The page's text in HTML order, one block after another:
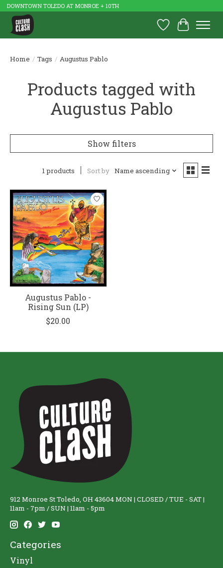
DOWNTOWN TOLEDO AT MONROE + 10TH
Wish List
Cart
Home / Tags / Augustus Pablo
Products tagged with
Augustus Pablo
Show filters
1 products Sort by Name ascending
Augustus Pablo -
Rising Sun (LP)
$20.00
912 Monroe St Toledo, OH 43604 MON | CLOSED / TUE - SAT |
11am - 7pm / SUN | 11am - 5pm
Categories
Vinyl